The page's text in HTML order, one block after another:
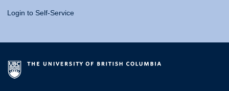
Login to Self-Service